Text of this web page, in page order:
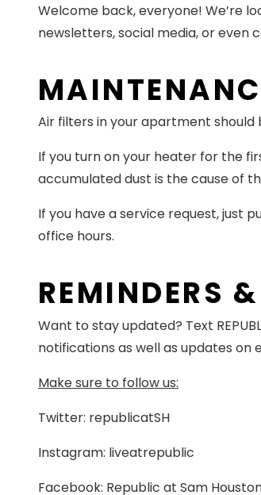
Welcome back, everyone! We’re
newsletters, social media, or even
Air filters in your apartment
If you turn on your heater for the
accumulated dust is the cause of
If you have a service request, just
office hours.
REMINDERS
Want to stay updated? Text
notifications as well as updates on
Make sure to follow us:
Twitter: republicatSH
Instagram: liveatrepublic
Facebook: Republic at Sam